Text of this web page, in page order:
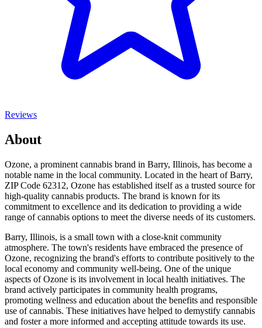
Reviews
About
Ozone, a prominent cannabis brand in Barry, Illinois, has become a
notable name in the local community. Located in the heart of Barry,
ZIP Code 62312, Ozone has established itself as a trusted source for
high-quality cannabis products. The brand is known for its
commitment to excellence and its dedication to providing a wide
range of cannabis options to meet the diverse needs of its customers.
Barry, Illinois, is a small town with a close-knit community
atmosphere. The town's residents have embraced the presence of
Ozone, recognizing the brand's efforts to contribute positively to the
local economy and community well-being. One of the unique
aspects of Ozone is its involvement in local health initiatives. The
brand actively participates in community health programs,
promoting wellness and education about the benefits and responsible
use of cannabis. These initiatives have helped to demystify cannabis
and foster a more informed and accepting attitude towards its use.